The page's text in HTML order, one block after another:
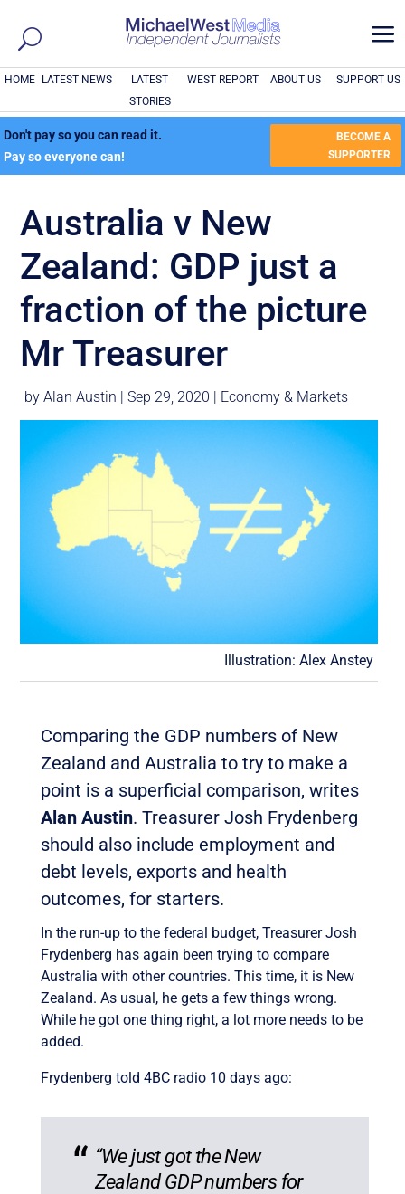
a
HOME LATEST NEWS
LATEST
STORIES
WEST REPORT ABOUT US SUPPORT US
Don't pay so you can read it.
Pay so everyone can!
BECOME A
SUPPORTER
Australia v New
Zealand: GDP just a
fraction of the picture
Mr Treasurer
byAlan Austin |Sep 29, 2020 | Economy & Markets
Illustration: Alex Anstey
Comparing the GDP numbers of New
Zealand and Australia to try to make a
point is a superficial comparison, writes
Alan Austin. Treasurer Josh Frydenberg
should also include employment and
debt levels, exports and health
outcomes, for starters.
In the run-up to the federal budget, Treasurer Josh
Frydenberg has again been trying to compare
Australia with other countries. This time, it is New
Zealand. As usual, he gets a few things wrong.
While he got one thing right, a lot more needs to be
added.
Frydenberg told 4BCradio 10 days ago:
“We just got the New
Zealand GDP numbers for